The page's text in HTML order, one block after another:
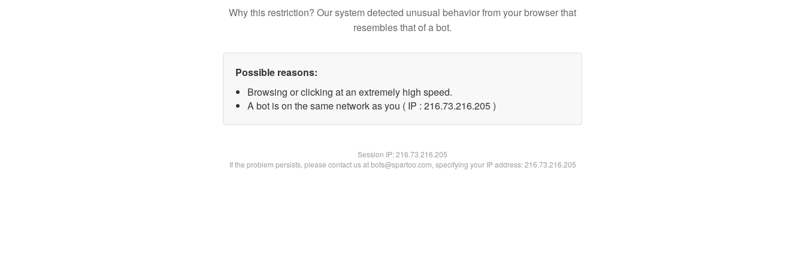
Why this restriction? Our system detected unusual behavior from your browser that
resembles that of a bot.
Possible reasons:
Browsing or clicking at an extremely high speed.
A bot is on the same network as you ( IP : 216.73.216.205 )
Session IP:216.73.216.205
If the problem persists, please contact us at bots@spartoo.com, specifying your IP address: 216.73.216.205